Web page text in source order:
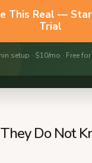
Do Not